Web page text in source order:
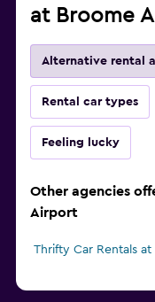
at Broome
Alternative rental
Rental car types
Feeling lucky
Other agencies
Airport
Thrifty Car Rentals at